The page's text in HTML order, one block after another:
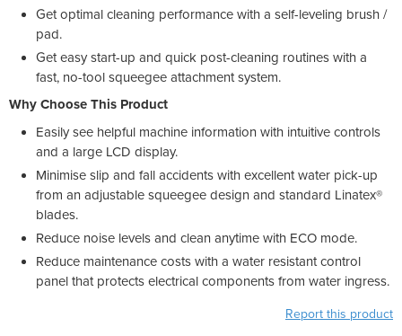
Get optimal cleaning performance with a self-leveling brush /
pad.
Get easy start-up and quick post-cleaning routines with a
fast, no-tool squeegee attachment system.
Why Choose This Product
Easily see helpful machine information with intuitive controls
and a large LCD display.
Minimise slip and fall accidents with excellent water pick-up
from an adjustable squeegee design and standard Linatex®
blades.
Reduce noise levels and clean anytime with ECO mode.
Reduce maintenance costs with a water resistant control
panel that protects electrical components from water ingress.
Report this product